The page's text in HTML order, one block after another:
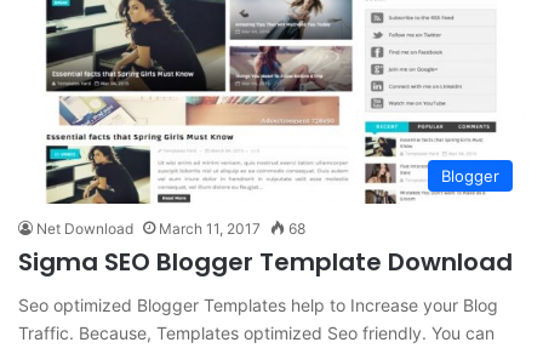
Blogger
Net Download March 11, 2017 68
Sigma SEO Blogger Template Download
Seo optimized Blogger Templates help to Increase your Blog
Traffic. Because, Templates optimized Seo friendly. You can